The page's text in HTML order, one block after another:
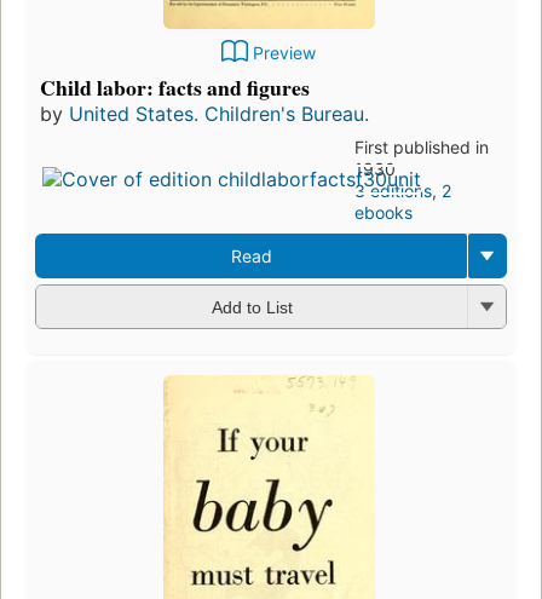
Preview
Child labor: facts and figures
by United States. Children's Bureau.
First published in
1930
3 editions, 2
ebooks
Read
Add to List